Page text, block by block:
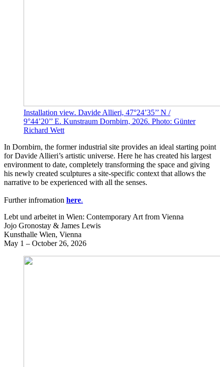
Installation view. Davide Allieri, 47°24’35’’ N /
9°44’20’’ E. Kunstraum Dornbirn, 2026. Photo: Günter
Richard Wett
In Dornbirn, the former industrial site provides an ideal starting point
for Davide Allieri’s artistic universe. Here he has created his largest
environment to date, completely transforming the space and giving
his newly created sculptures a site-specific context that allows the
narrative to be experienced with all the senses.
Further infromation here.
Lebt und arbeitet in Wien: Contemporary Art from Vienna
Jojo Gronostay & James Lewis
Kunsthalle Wien, Vienna
May 1 – October 26, 2026